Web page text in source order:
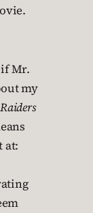
Mr.
my
Raiders
at: